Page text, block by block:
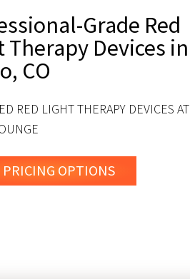
Grade Red
Therapy Devices in
CO
RED LIGHT THERAPY DEVICES AT
PRICING OPTIONS